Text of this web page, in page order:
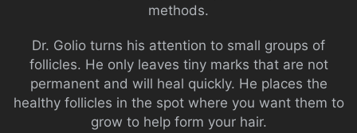
methods.
Dr. Golio turns his attention to small groups of
follicles. He only leaves tiny marks that are not
permanent and will heal quickly. He places the
healthy follicles in the spot where you want them to
grow to help form your hair.